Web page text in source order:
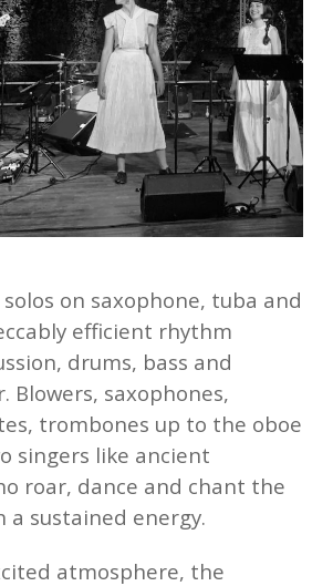
on saxophone, tuba and
efficient rhythm
drums, bass and
Blowers, saxophones,
trombones up to the oboe
singers like ancient
roar, dance and chant the
a sustained energy.
atmosphere, the